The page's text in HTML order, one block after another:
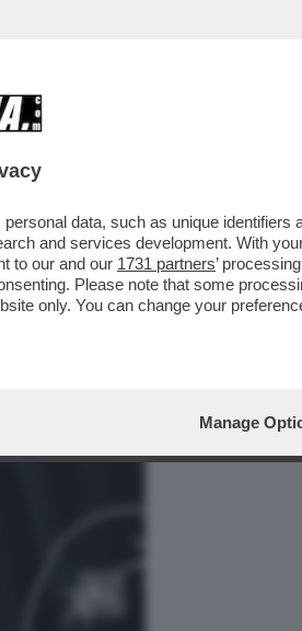
CENA
data, such as unique identifiers
and services development. With
to our and our 1731 partners’
Please note that some
only. You can change your
Manage